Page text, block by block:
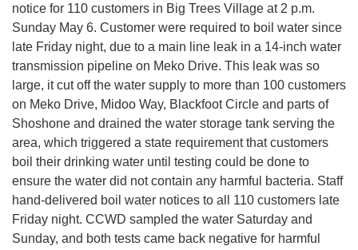
notice for 110 customers in Big Trees Village at 2 p.m.
Sunday May 6. Customer were required to boil water since
late Friday night, due to a main line leak in a 14-inch water
transmission pipeline on Meko Drive. This leak was so
large, it cut off the water supply to more than 100 customers
on Meko Drive, Midoo Way, Blackfoot Circle and parts of
Shoshone and drained the water storage tank serving the
area, which triggered a state requirement that customers
boil their drinking water until testing could be done to
ensure the water did not contain any harmful bacteria. Staff
hand-delivered boil water notices to all 110 customers late
Friday night. CCWD sampled the water Saturday and
Sunday, and both tests came back negative for harmful